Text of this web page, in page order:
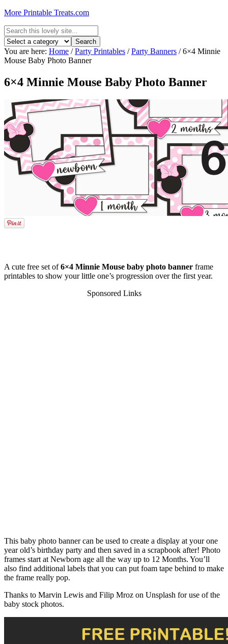
More Printable Treats.com
You are here: Home / Party Printables / Party Banners /6×4 Minnie
Mouse Baby Photo Banner
6×4 Minnie Mouse Baby Photo Banner
A cute free set of6×4 Minnie Mouse baby photo banner frame
printables to show your little one’s progression over the first year.
Sponsored Links
This baby photo banner can be used to create a display at your one
year old’s birthday party and then saved in a scrapbook after! Photo
frames start at Newborn age all the way up to 12 Months. You’ll
also find additional labels that you can put foam tape behind to make
the frame really pop.
Thanks to Marvin Lewis and Filip Mroz on Unsplash for use of the
baby stock photos.